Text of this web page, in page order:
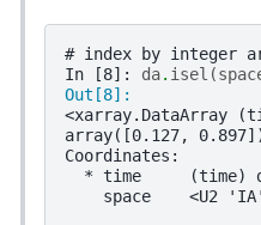
# index by integer
In [8]: da. isel (
Out[8]:
<xarray.DataArray
array([0.127,
Coordinates:
* time     (time)
    space    <U2 'IA'